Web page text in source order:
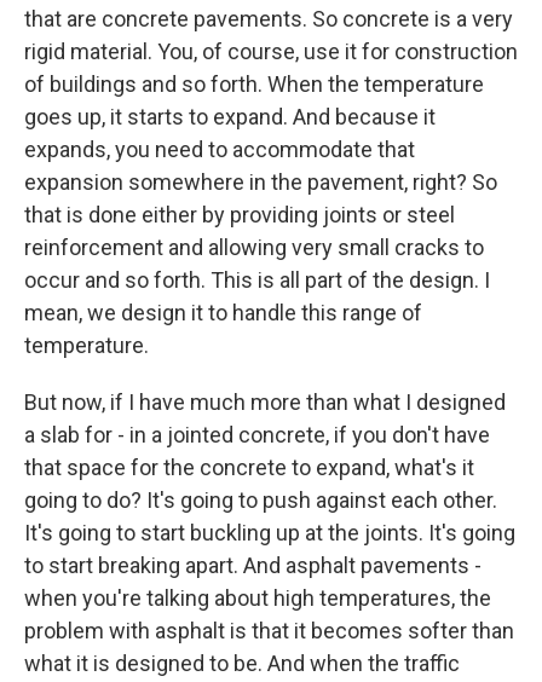
that are concrete pavements. So concrete is a very
rigid material. You, of course, use it for construction
of buildings and so forth. When the temperature
goes up, it starts to expand. And because it
expands, you need to accommodate that
expansion somewhere in the pavement, right? So
that is done either by providing joints or steel
reinforcement and allowing very small cracks to
occur and so forth. This is all part of the design. I
mean, we design it to handle this range of
temperature.
But now, if I have much more than what I designed
a slab for - in a jointed concrete, if you don't have
that space for the concrete to expand, what's it
going to do? It's going to push against each other.
It's going to start buckling up at the joints. It's going
to start breaking apart. And asphalt pavements -
when you're talking about high temperatures, the
problem with asphalt is that it becomes softer than
what it is designed to be. And when the traffic